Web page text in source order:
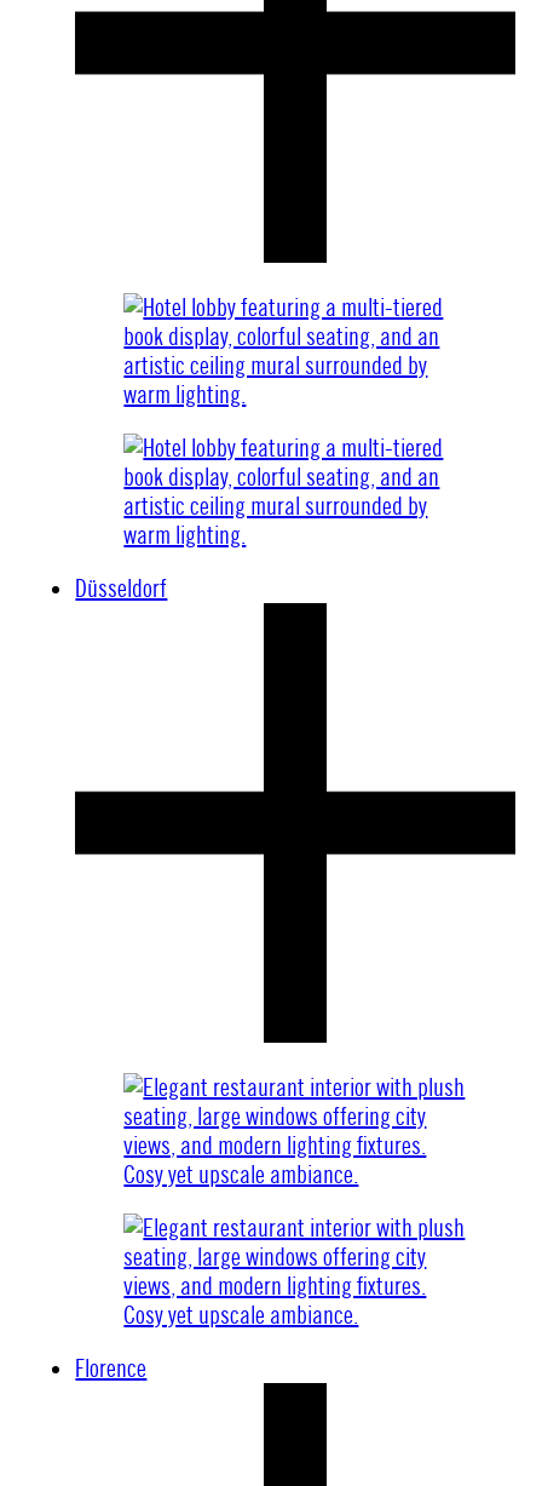
Düsseldorf
Florence